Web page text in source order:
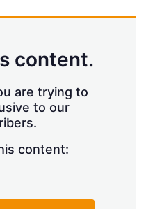
content.
are trying to
to our
content: